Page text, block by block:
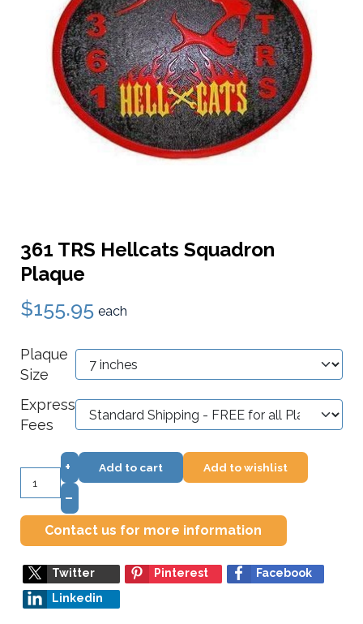
361 TRS Hellcats Squadron
Plaque
$155.95 each
Plaque
Size
Express
Fees
+
–
Add to cart Add to wishlist
Contact us for more information
Twitter Pinterest
Facebook
Linkedin